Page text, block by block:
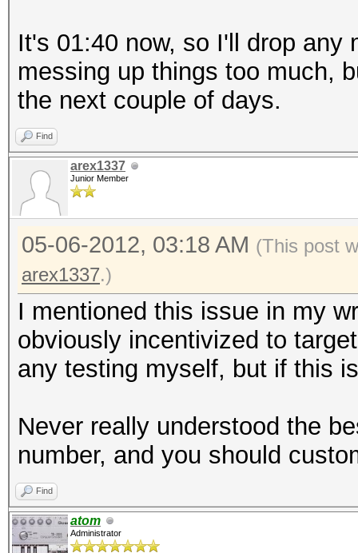
It's 01:40 now, so I'll drop any
messing up things too much,
the next couple of days.
Find
arex1337
Junior Member
05-06-2012, 03:18 AM (This post
arex1337.)
I mentioned this issue in my
obviously incentivized to
any testing myself, but if this
Never really understood the
number, and you should
Find
atom
Administrator